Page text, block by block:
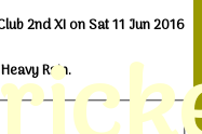
2nd XI on Sat 11 Jun 2016
Rain.